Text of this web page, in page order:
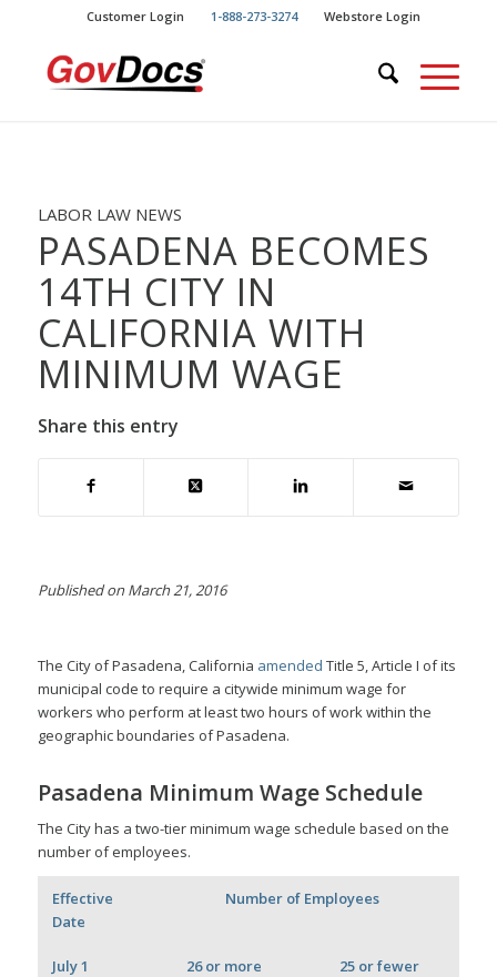
Content
navigation
Customer Login 1-888-273-3274 Webstore Login
LABOR LAW NEWS
PASADENA BECOMES
14TH CITY IN
CALIFORNIA WITH
MINIMUM WAGE
Share this entry
Published on March 21, 2016
The City of Pasadena, California amended Title 5, Article I of its
municipal code to require a citywide minimum wage for
workers who perform at least two hours of work within the
geographic boundaries of Pasadena.
Pasadena Minimum Wage Schedule
The City has a two-tier minimum wage schedule based on the
number of employees.
Effective
Date
Number of Employees
July 1
26 or more
25 or fewer